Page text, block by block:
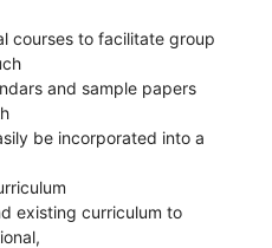
courses to facilitate group
and sample papers
be incorporated into a
existing curriculum to